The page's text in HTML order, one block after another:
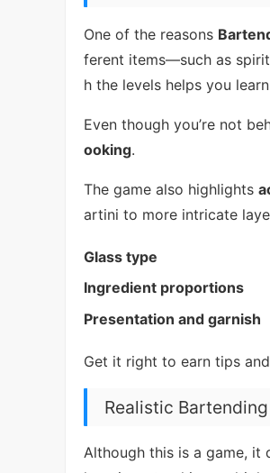
One of the reasons
ferent items—such as
h the levels helps you
Even though you’re not
ooking.
The game also highlights
artini to more intricate
Glass type
Ingredient proportions
Presentation and garnish
Get it right to earn tips
Realistic
Although this is a game, it